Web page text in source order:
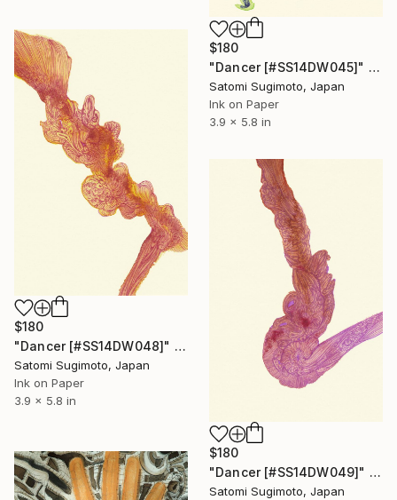
$180
"Dancer [#SS14DW045]" Drawing
Satomi Sugimoto, Japan
Ink on Paper
3.9 x 5.8 in
$180
"Dancer [#SS14DW048]" Drawing
Satomi Sugimoto, Japan
Ink on Paper
3.9 x 5.8 in
$180
"Dancer [#SS14DW049]" Drawing
Satomi Sugimoto, Japan